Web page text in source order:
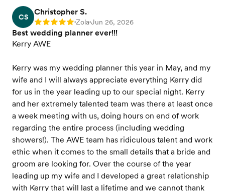
CS
Christopher S.
Rating: 5 •Zola•Jun 26, 2026
Best wedding planner ever!!!
Kerry AWE
Kerry was my wedding planner this year in May, and my
wife and I will always appreciate everything Kerry did
for us in the year leading up to our special night. Kerry
and her extremely talented team was there at least once
a week meeting with us, doing hours on end of work
regarding the entire process (including wedding
showers!). The AWE team has ridiculous talent and work
ethic when it comes to the small details that a bride and
groom are looking for. Over the course of the year
leading up my wife and I developed a great relationship
with Kerry that will last a lifetime and we cannot thank